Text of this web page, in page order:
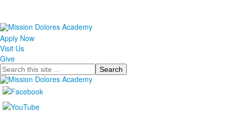
Apply Now
Visit Us
Give
Search